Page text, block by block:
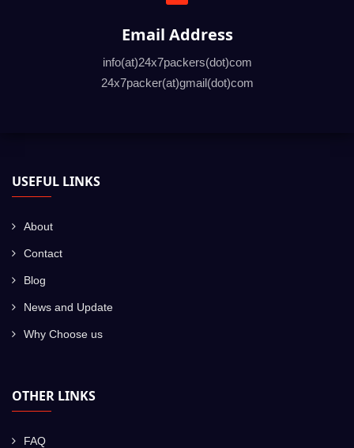
Email Address
info(at)24x7packers(dot)com
24x7packer(at)gmail(dot)com
USEFUL LINKS
About
Contact
Blog
News and Update
Why Choose us
OTHER LINKS
FAQ